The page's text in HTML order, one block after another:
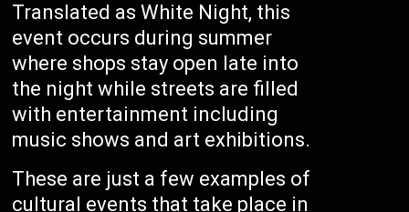
Translated as White Night, this
event occurs during summer
where shops stay open late into
the night while streets are filled
with entertainment including
music shows and art exhibitions.
These are just a few examples of
cultural events that take place in